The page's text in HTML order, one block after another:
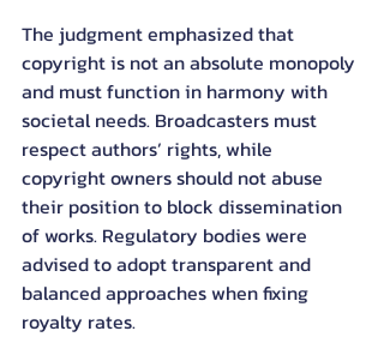
The judgment emphasized that
copyright is not an absolute monopoly
and must function in harmony with
societal needs. Broadcasters must
respect authors’ rights, while
copyright owners should not abuse
their position to block dissemination
of works. Regulatory bodies were
advised to adopt transparent and
balanced approaches when fixing
royalty rates.